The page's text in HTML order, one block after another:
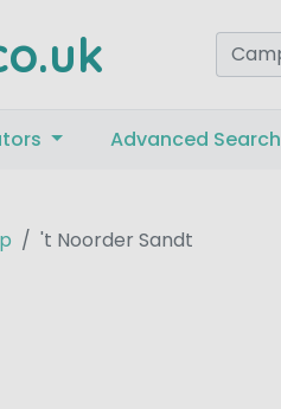
Advanced Search
't Noorder Sandt